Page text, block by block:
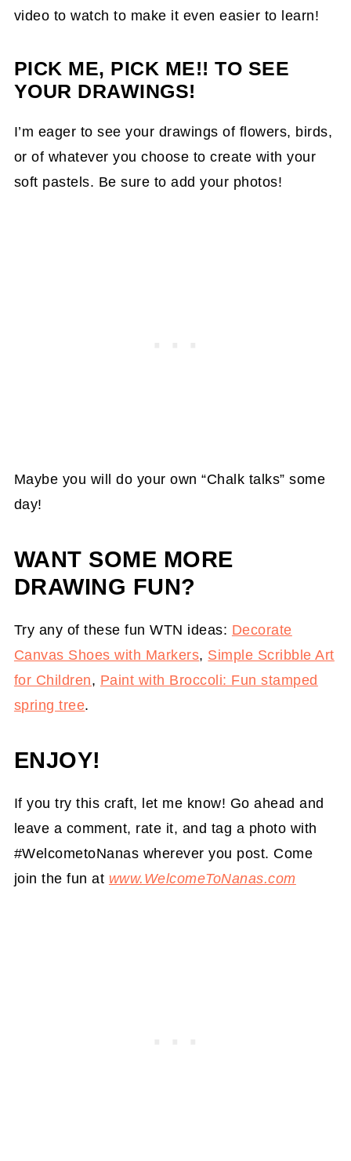
video to watch to make it even easier to learn!
PICK ME, PICK ME!! TO SEE
YOUR DRAWINGS!
I’m eager to see your drawings of flowers, birds,
or of whatever you choose to create with your
soft pastels. Be sure to add your photos!
Maybe you will do your own “Chalk talks” some
day!
WANT SOME MORE
DRAWING FUN?
Try any of these fun WTN ideas: Decorate
Canvas Shoes with Markers, Simple Scribble Art
for Children, Paint with Broccoli: Fun stamped
spring tree.
ENJOY!
If you try this craft, let me know! Go ahead and
leave a comment, rate it, and tag a photo with
#WelcometoNanas wherever you post. Come
join the fun at www.WelcomeToNanas.com